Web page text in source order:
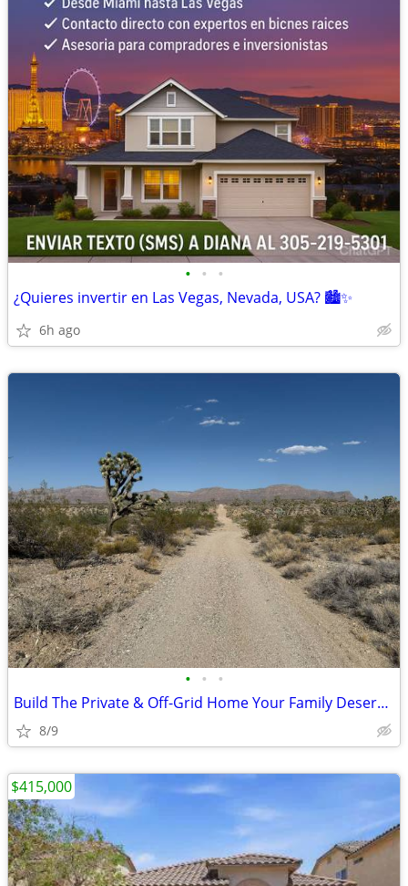
• • •
¿Quieres invertir en Las Vegas, Nevada, USA? 🏙️✨
6h ago
• • •
Build The Private & Off-Grid Home Your Family Deserves!
8/9
$415,000